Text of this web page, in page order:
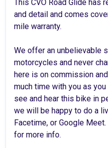
This CVO Road Glide has
and detail and comes
mile warranty.
We offer an unbelievable
motorcycles and never
here is on commission
much time with you as
see and hear this bike in
we will be happy to do a
Facetime, or Google
for more info.